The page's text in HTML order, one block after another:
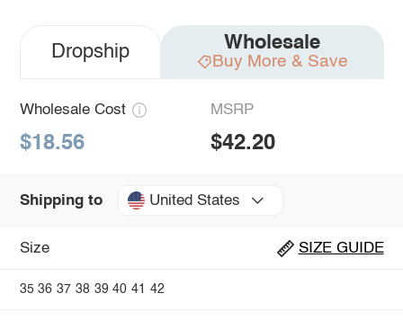
Dropship Wholesale
Buy More & Save
Wholesale Cost
$18.56
MSRP
$42.20
Shipping to United States
Size SIZE GUIDE
35 36 37 38 39 40 41 42